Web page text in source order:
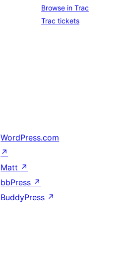
Browse in Trac
Trac tickets
WordPress.com
↗
Matt ↗
bbPress ↗
BuddyPress ↗